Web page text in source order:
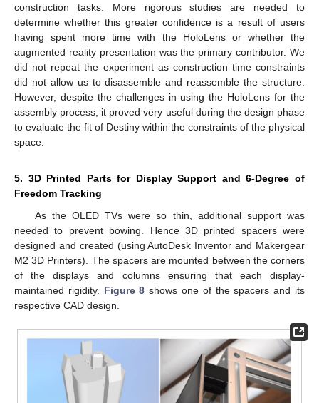
construction tasks. More rigorous studies are needed to
determine whether this greater confidence is a result of users
having spent more time with the HoloLens or whether the
augmented reality presentation was the primary contributor. We
did not repeat the experiment as construction time constraints
did not allow us to disassemble and reassemble the structure.
However, despite the challenges in using the HoloLens for the
assembly process, it proved very useful during the design phase
to evaluate the fit of Destiny within the constraints of the physical
space.
5. 3D Printed Parts for Display Support and 6-Degree of
Freedom Tracking
As the OLED TVs were so thin, additional support was
needed to prevent bowing. Hence 3D printed spacers were
designed and created (using AutoDesk Inventor and Makergear
M2 3D Printers). The spacers are mounted between the corners
of the displays and columns ensuring that each display-
maintained rigidity. Figure 8 shows one of the spacers and its
respective CAD design.